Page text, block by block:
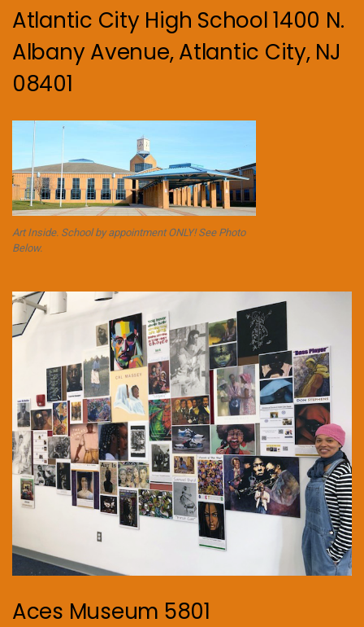
Atlantic City High School 1400 N.
Albany Avenue, Atlantic City, NJ
08401
Art Inside. School by appointment ONLY! See Photo
Below.
Aces Museum 5801